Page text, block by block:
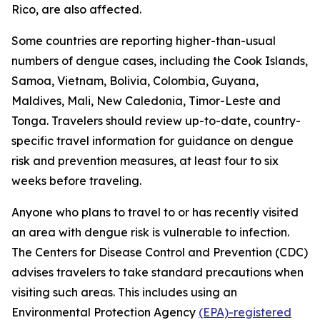
Rico, are also affected.
Some countries are reporting higher-than-usual
numbers of dengue cases, including the Cook Islands,
Samoa, Vietnam, Bolivia, Colombia, Guyana,
Maldives, Mali, New Caledonia, Timor-Leste and
Tonga. Travelers should review up-to-date, country-
specific travel information for guidance on dengue
risk and prevention measures, at least four to six
weeks before traveling.
Anyone who plans to travel to or has recently visited
an area with dengue risk is vulnerable to infection.
The Centers for Disease Control and Prevention (CDC)
advises travelers to take standard precautions when
visiting such areas. This includes using an
Environmental Protection Agency (EPA)-registered